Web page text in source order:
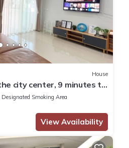
House
city center, 9 minutes to
parking.
Designated Smoking Area
View Availability